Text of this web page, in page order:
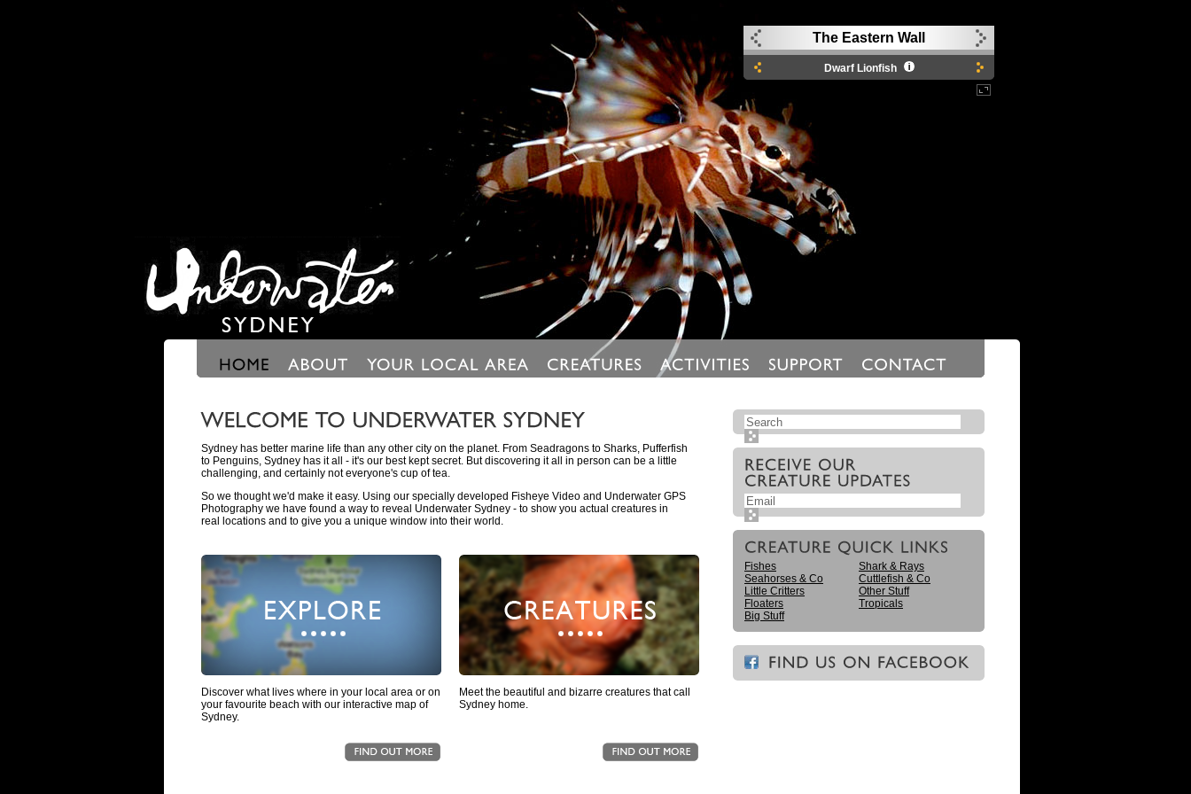
The Eastern Wall
Dwarf Lionfish
Sydney has better marine life than any other city on the planet. From Seadragons to Sharks, Pufferfish
to Penguins, Sydney has it all - it's our best kept secret. But discovering it all in person can be a little
challenging, and certainly not everyone's cup of tea.
So we thought we'd make it easy. Using our specially developed Fisheye Video and Underwater GPS
Photography we have found a way to reveal Underwater Sydney - to show you actual creatures in
real locations and to give you a unique window into their world.
Discover what lives where in your local area or on
your favourite beach with our interactive map of
Sydney.
Meet the beautiful and bizarre creatures that call
Sydney home.
Fishes
Shark & Rays
Seahorses & Co
Cuttlefish & Co
Little Critters
Other Stuff
Floaters
Tropicals
Big Stuff